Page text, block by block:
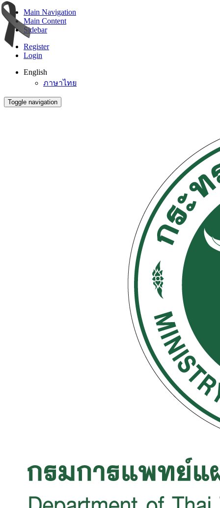
Main Navigation
Main Content
Sidebar
Register
Login
English
ภาษาไทย
Toggle navigation